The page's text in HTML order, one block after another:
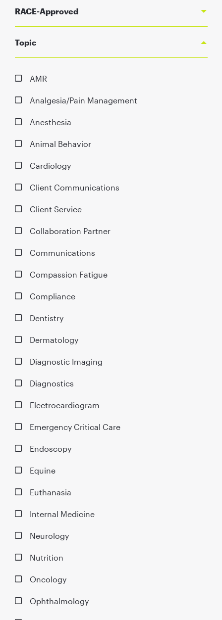
RACE-Approved
Topic
AMR
Analgesia/Pain Management
Anesthesia
Animal Behavior
Cardiology
Client Communications
Client Service
Collaboration Partner
Communications
Compassion Fatigue
Compliance
Dentistry
Dermatology
Diagnostic Imaging
Diagnostics
Electrocardiogram
Emergency Critical Care
Endoscopy
Equine
Euthanasia
Internal Medicine
Neurology
Nutrition
Oncology
Ophthalmology